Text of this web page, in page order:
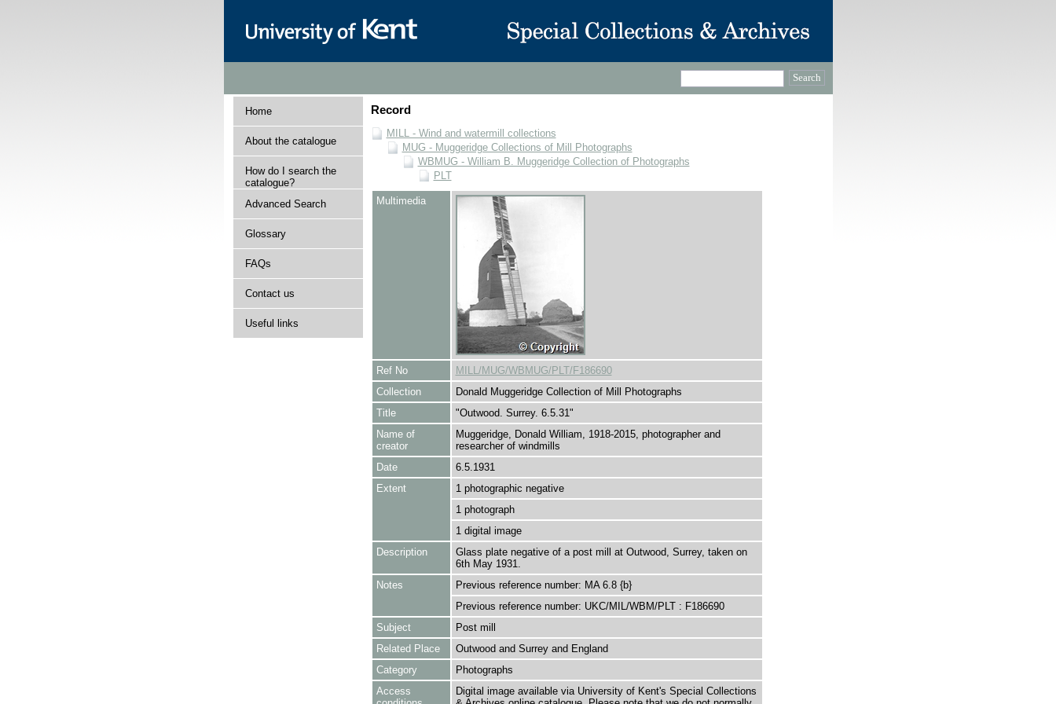
Home
About the catalogue
How do I search the
catalogue?
Advanced Search
Glossary
FAQs
Contact us
Useful links
Record
MILL - Wind and watermill collections
MUG - Muggeridge Collections of Mill Photographs
WBMUG - William B. Muggeridge Collection of Photographs
PLT
Multimedia
Ref No
MILL/MUG/WBMUG/PLT/F186690
Collection
Donald Muggeridge Collection of Mill Photographs
Title
"Outwood. Surrey. 6.5.31"
Name of
creator
Muggeridge, Donald William, 1918-2015, photographer and
researcher of windmills
Date
6.5.1931
Extent
1 photographic negative
1 photograph
1 digital image
Description
Glass plate negative of a post mill at Outwood, Surrey, taken on
6th May 1931.
Notes
Previous reference number: MA 6.8 {b}
Previous reference number: UKC/MIL/WBM/PLT : F186690
Subject
Post mill
Related Place
Outwood and Surrey and England
Category
Photographs
Access
Digital image available via University of Kent's Special Collections